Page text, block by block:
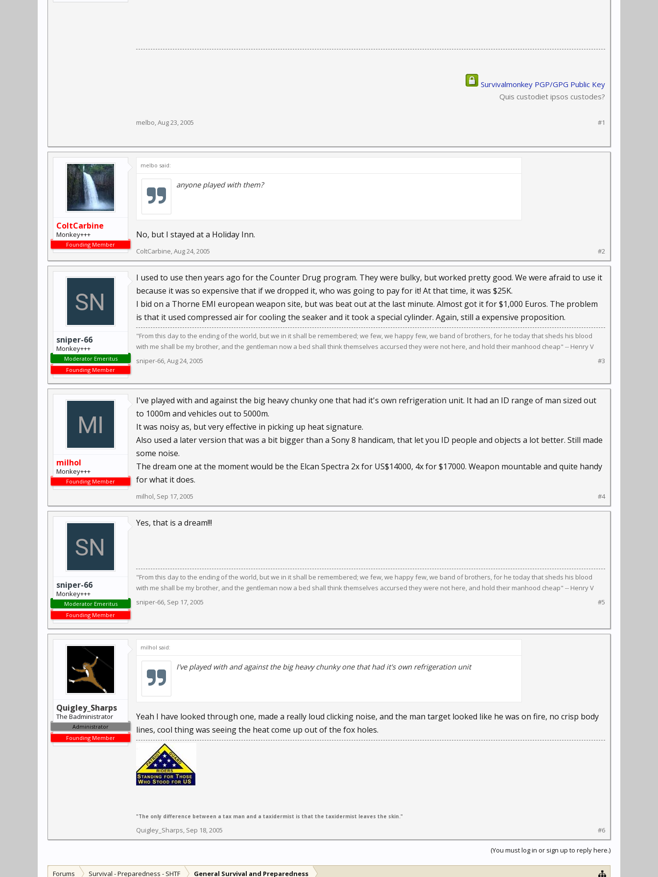
Survivalmonkey PGP/GPG Public Key
Quis custodiet ipsos custodes?
melbo,Aug 23, 2005 #1
ColtCarbine
Monkey+++
Founding Member
melbo said:
anyone played with them?
No, but I stayed at a Holiday Inn.
ColtCarbine,Aug 24, 2005 #2
sniper-66
Monkey+++
Moderator Emeritus
Founding Member
I used to use then years ago for the Counter Drug program. They were bulky, but worked pretty good. We were afraid to use it
because it was so expensive that if we dropped it, who was going to pay for it! At that time, it was $25K.
I bid on a Thorne EMI european weapon site, but was beat out at the last minute. Almost got it for $1,000 Euros. The problem
is that it used compressed air for cooling the seaker and it took a special cylinder. Again, still a expensive proposition.
"From this day to the ending of the world, but we in it shall be remembered; we few, we happy few, we band of brothers, for he today that sheds his blood
with me shall be my brother, and the gentleman now a bed shall think themselves accursed they were not here, and hold their manhood cheap" -- Henry V
sniper-66,Aug 24, 2005 #3
milhol
Monkey+++
Founding Member
I've played with and against the big heavy chunky one that had it's own refrigeration unit. It had an ID range of man sized out
to 1000m and vehicles out to 5000m.
It was noisy as, but very effective in picking up heat signature.
Also used a later version that was a bit bigger than a Sony 8 handicam, that let you ID people and objects a lot better. Still made
some noise.
The dream one at the moment would be the Elcan Spectra 2x for US$14000, 4x for $17000. Weapon mountable and quite handy
for what it does.
milhol, Sep 17, 2005 #4
sniper-66
Monkey+++
Moderator Emeritus
Founding Member
Yes, that is a dream!!!
"From this day to the ending of the world, but we in it shall be remembered; we few, we happy few, we band of brothers, for he today that sheds his blood
with me shall be my brother, and the gentleman now a bed shall think themselves accursed they were not here, and hold their manhood cheap" -- Henry V
sniper-66, Sep 17, 2005 #5
Quigley_Sharps
The Badministrator
Administrator
Founding Member
milhol said:
I've played with and against the big heavy chunky one that had it's own refrigeration unit
Yeah I have looked through one, made a really loud clicking noise, and the man target looked like he was on fire, no crisp body
lines, cool thing was seeing the heat come up out of the fox holes.
"The only difference between a tax man and a taxidermist is that the taxidermist leaves the skin."
Quigley_Sharps, Sep 18, 2005 #6
(You must log in or sign up to reply here.)
Forums Survival - Preparedness - SHTF General Survival and Preparedness